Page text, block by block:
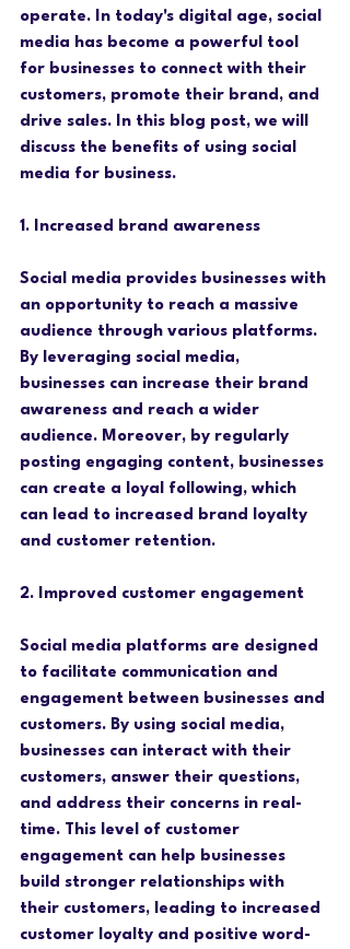
operate. In today's digital age, social
media has become a powerful tool
for businesses to connect with their
customers, promote their brand, and
drive sales. In this blog post, we will
discuss the benefits of using social
media for business.
1. Increased brand awareness
Social media provides businesses with
an opportunity to reach a massive
audience through various platforms.
By leveraging social media,
businesses can increase their brand
awareness and reach a wider
audience. Moreover, by regularly
posting engaging content, businesses
can create a loyal following, which
can lead to increased brand loyalty
and customer retention.
2. Improved customer engagement
Social media platforms are designed
to facilitate communication and
engagement between businesses and
customers. By using social media,
businesses can interact with their
customers, answer their questions,
and address their concerns in real-
time. This level of customer
engagement can help businesses
build stronger relationships with
their customers, leading to increased
customer loyalty and positive word-